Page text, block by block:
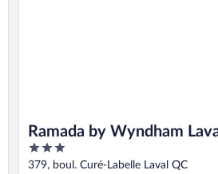
Ramada by Wyndham
3
out
379, boul. Curé-Labelle Laval QC